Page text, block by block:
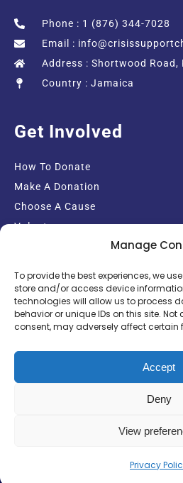
Manage
To provide the best experiences, we
store and/or access device
technologies will allow us to process
behavior or unique IDs on this site.
consent, may adversely affect certain
Accept
Deny
View
Privacy
Phone : 1 (876) 344-7028
Email :
Address : Shortwood Road,
Country : Jamaica
Get Involved
How To Donate
Make A Donation
Choose A Cause
Volunteer
Powered by: Ekul Media Group